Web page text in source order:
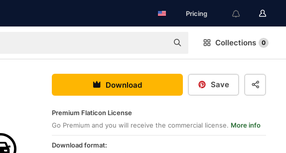
Pricing
Collections 0
Download Save
Premium Flaticon License
Go Premium and you will receive the commercial license. More info
Download format: